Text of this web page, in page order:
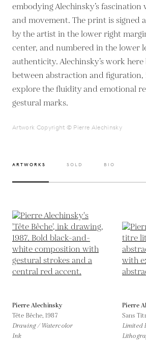
embodying Alechinsky’s
and movement. The print is signed
by the artist in the lower right
center, and numbered in the lower
authenticity. Alechinsky’s work
between abstraction and
explore the fluidity and emotional
gestural marks.
Artwork Copyright © Pierre Alechinsky
ARTWORKS SOLD BIO
Pierre Alechinsky
Tête Bêche,1987
Drawing / Watercolor
Ink
Pierre
Sans
Limited